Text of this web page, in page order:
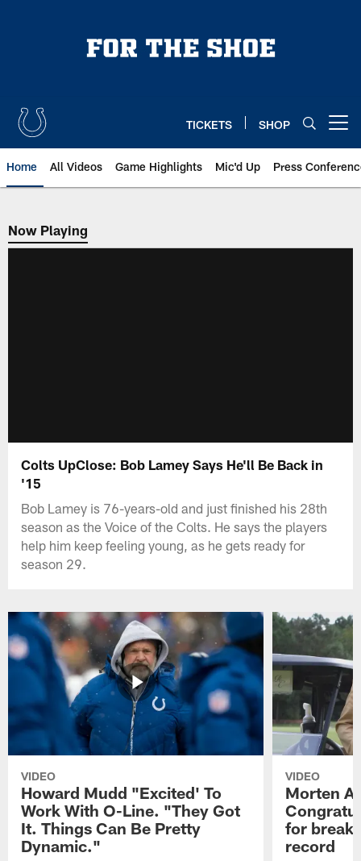
TICKETS SHOP
Home All Videos Game Highlights Mic'd Up Press
Now Playing
Now Playing
Colts UpClose: Bob Lamey Says He'll Be Back in
'15
Bob Lamey is 76-years-old and just finished his 28th
season as the Voice of the Colts. He says the players
help him keep feeling young, as he gets ready for
season 29.
VIDEO
Howard Mudd "Excited' To
Work With O-Line. "They Got
It. Things Can Be Pretty
Dynamic."
VIDEO
Morten
for
record